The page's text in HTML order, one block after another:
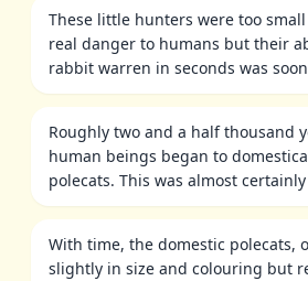
These little hunters were too
real danger to humans but their
rabbit warren in seconds was
Roughly two and a half thousand
human beings began to
polecats. This was almost
With time, the domestic polecats,
slightly in size and colouring but